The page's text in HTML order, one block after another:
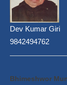
Dev Kumar Giri
9842494762
Bhimeshwor